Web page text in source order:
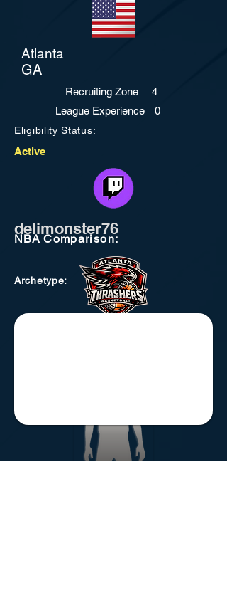
Atlanta
GA
Recruiting Zone
4
League Experience
0
Eligibility Status:
Active
delimonster76
NBAComparison:
Archetype: